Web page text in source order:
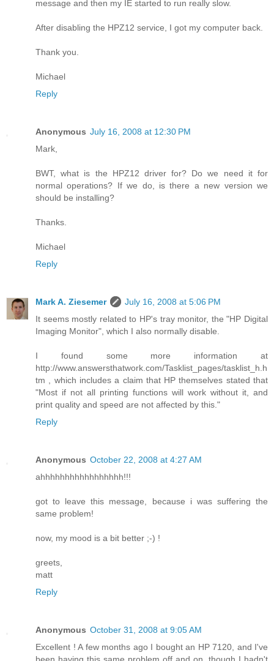
message and then my IE started to run really slow.
After disabling the HPZ12 service, I got my computer back.
Thank you.
Michael
Reply
Anonymous July 16, 2008 at 12:30 PM
Mark,
BWT, what is the HPZ12 driver for? Do we need it for
normal operations? If we do, is there a new version we
should be installing?
Thanks.
Michael
Reply
Mark A. Ziesemer
July 16, 2008 at 5:06 PM
It seems mostly related to HP's tray monitor, the "HP Digital
Imaging Monitor", which I also normally disable.
I found some more information at
http://www.answersthatwork.com/Tasklist_pages/tasklist_h.h
tm , which includes a claim that HP themselves stated that
"Most if not all printing functions will work without it, and
print quality and speed are not affected by this."
Reply
Anonymous October 22, 2008 at 4:27 AM
ahhhhhhhhhhhhhhhhh!!!
got to leave this message, because i was suffering the
same problem!
now, my mood is a bit better ;-) !
greets,
matt
Reply
Anonymous October 31, 2008 at 9:05 AM
Excellent ! A few months ago I bought an HP 7120, and I've